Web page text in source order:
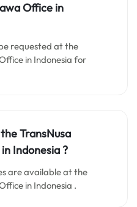
Office in
requested at the
in Indonesia for
TransNusa
Indonesia ?
are available at the
in Indonesia .